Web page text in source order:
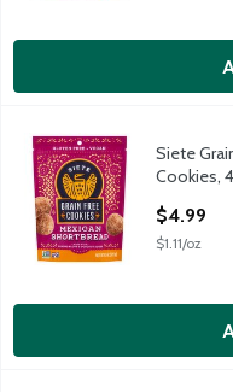
Siete Grain Free Mexican
Siete Grain Free Mexican
Siete
Siete
Cookies,
$4.99
$1.11/oz